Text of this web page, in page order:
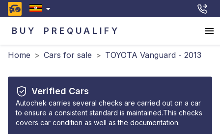
BUY PREQUALIFY
Home > Cars for sale > TOYOTA Vanguard - 2013
Verified Cars
Autochek carries several checks are carried out on a car
to ensure a consistent standard is maintained.This checks
covers car condition as well as the documentation.